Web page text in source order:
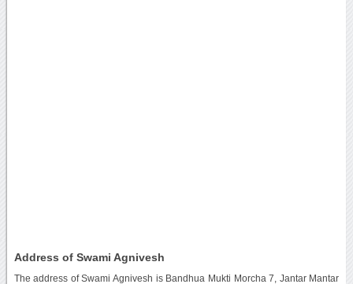
Address of Swami Agnivesh
The address of Swami Agnivesh is Bandhua Mukti Morcha 7, Jantar Mantar